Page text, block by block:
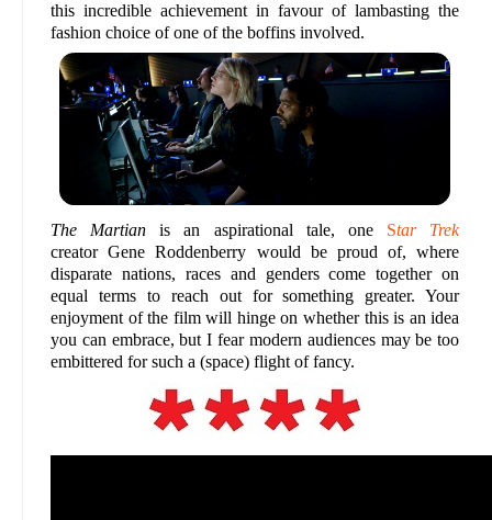
this incredible achievement in favour of lambasting the
fashion choice of one of the boffins involved.
The Martian is an aspirational tale, one Star Trek
creator Gene Roddenberry would be proud of, where
disparate nations, races and genders come together on
equal terms to reach out for something greater. Your
enjoyment of the film will hinge on whether this is an idea
you can embrace, but I fear modern audiences may be too
embittered for such a (space) flight of fancy.